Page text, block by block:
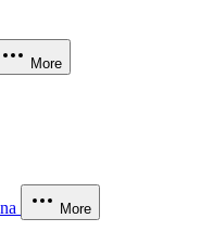
More
More